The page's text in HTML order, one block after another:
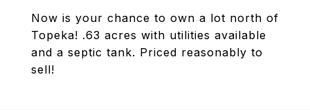
Now is your chance to own a lot north of
Topeka! .63 acres with utilities available
and a septic tank. Priced reasonably to
sell!